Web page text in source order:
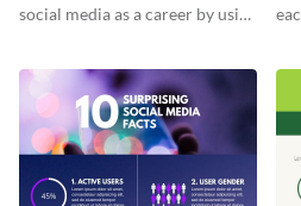
social media as a career by using